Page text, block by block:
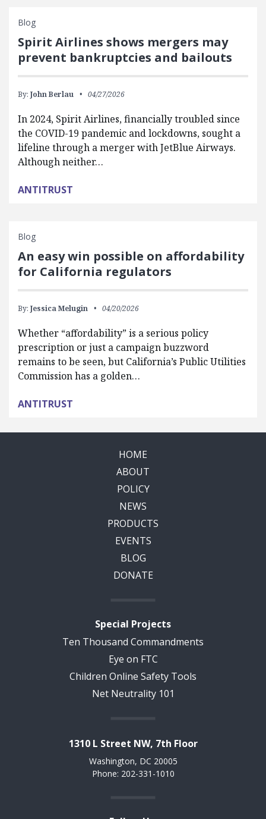
Blog
Spirit Airlines shows mergers may
prevent bankruptcies and bailouts
By: John Berlau 04/27/2026
In 2024, Spirit Airlines, financially troubled since
the COVID-19 pandemic and lockdowns, sought a
lifeline through a merger with JetBlue Airways.
Although neither…
ANTITRUST
Blog
An easy win possible on affordability
for California regulators
By: Jessica Melugin 04/20/2026
Whether “affordability” is a serious policy
prescription or just a campaign buzzword
remains to be seen, but California’s Public Utilities
Commission has a golden…
ANTITRUST
HOME
ABOUT
POLICY
NEWS
PRODUCTS
EVENTS
BLOG
DONATE
Special Projects
Ten Thousand Commandments
Eye on FTC
Children Online Safety Tools
Net Neutrality 101
1310 L Street NW, 7th Floor
Washington, DC 20005
Phone: 202-331-1010